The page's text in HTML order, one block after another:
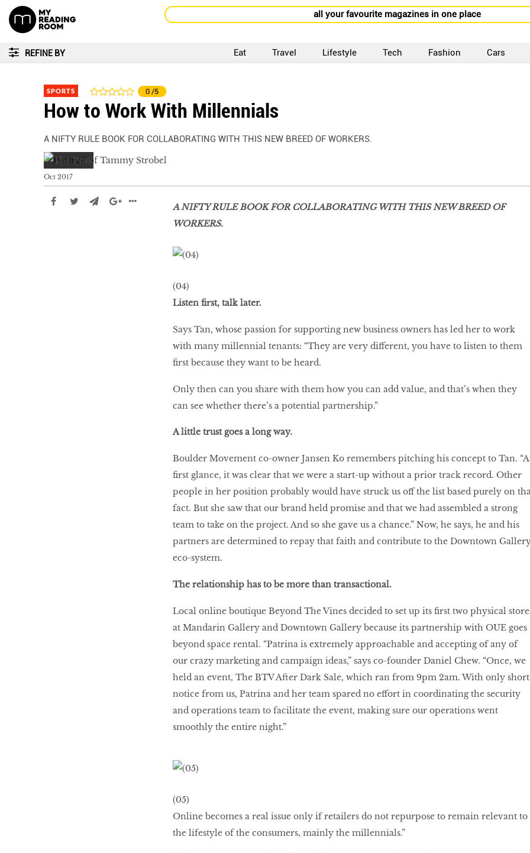
all your favourite magazines in one place
REFINE BY Eat Travel Lifestyle Tech Fashion Cars
SPORTS 0 /5
How to Work With Millennials
A NIFTY RULE BOOK FOR COLLABORATING WITH THIS NEW BREED OF WORKERS.
Oct 2017
A NIFTY RULE BOOK FOR COLLABORATING WITH THIS NEW BREED OF
WORKERS.
(04)
Listen first, talk later.
Says Tan, whose passion for supporting new business owners has led her to work
with many millennial tenants: “They are very different, you have to listen to them
first because they want to be heard.
Only then can you share with them how you can add value, and that’s when they
can see whether there’s a potential partnership.”
A little trust goes a long way.
Boulder Movement co-owner Jansen Ko remembers pitching his concept to Tan.
first glance, it was clear that we were a start-up without a prior track record. Other
people in her position probably would have struck us off the list based purely on
fact. But she saw that our brand held promise and that we had assembled a strong
team to take on the project. And so she gave us a chance.” Now, he says, he and his
partners are determined to repay that faith and contribute to the Downtown
eco-system.
The relationship has to be more than transactional.
Local online boutique Beyond The Vines decided to set up its first two physical
at Mandarin Gallery and Downtown Gallery because its partnership with OUE goes
beyond space rental. “Patrina is extremely approachable and accepting of any of
our crazy marketing and campaign ideas,” says co-founder Daniel Chew. “Once, we
held an event, The BTV After Dark Sale, which ran from 9pm 2am. With only short
notice from us, Patrina and her team spared no effort in coordinating the security
and operations team to facilitate the event, making sure our operations went
smoothly the entire night.”
(05)
Online becomes a real issue only if retailers do not repurpose to remain relevant to
the lifestyle of the consumers, mainly the millennials.”